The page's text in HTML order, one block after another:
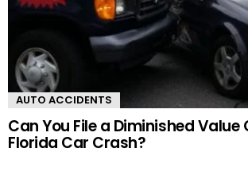
AUTO ACCIDENTS
Can You File a Diminished
Florida Car Crash?